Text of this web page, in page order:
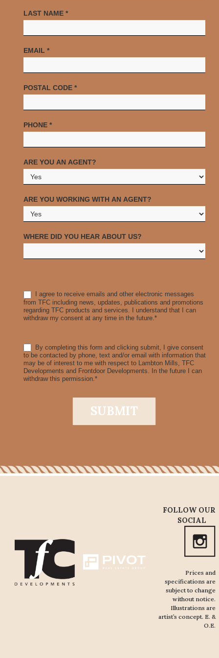
LAST NAME *
EMAIL *
POSTAL CODE *
PHONE *
ARE YOU AN AGENT?
ARE YOU WORKING WITH AN AGENT?
WHERE DID YOU HEAR ABOUT US?
I agree to receive emails and other electronic messages
from TFC including news, updates, publications and promotions
regarding TFC products and services. I understand that I can
withdraw my consent at any time in the future.*
By completing this form and clicking submit, I give consent
to be contacted by phone, text and/or email with information that
may be of interest to me with respect to Lambton Mills, TFC
Developments and Frontdoor Developments. In the future I can
withdraw this permission.*
SUBMIT
FOLLOW OUR
SOCIAL
Prices and
specifications are
subject to change
without notice.
Illustrations are
artist’s concept. E. &
O.E.